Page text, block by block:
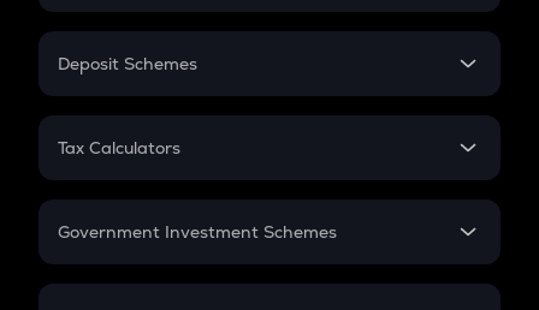
In-Hand Salary
PPF
Gratuity
Retirement
Deposit Schemes
FD
Tax Calculators
GST
Government Investment Schemes
Sukanya Samriddhu Yojana